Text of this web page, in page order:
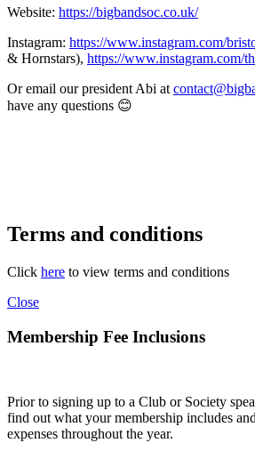
Website: https://bigbandsoc.co.uk/
Instagram: https://www.instagram.com/
& Hornstars), https://www.instagram.com/
Or email our president Abi at
have any questions 😊
Terms and conditions
Click here to view terms and conditions
Close
Membership Fee Inclusions
Prior to signing up to a Club or Society
find out what your membership includes
expenses throughout the year.